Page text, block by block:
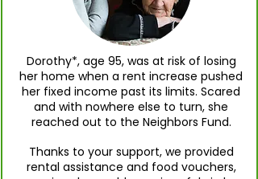
Dorothy*, age 95, was at risk of losing
her home when a rent increase pushed
her fixed income past its limits. Scared
and with nowhere else to turn, she
reached out to the Neighbors Fund.
Thanks to your support, we provided
rental assistance and food vouchers,